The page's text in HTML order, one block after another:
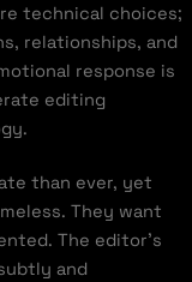
technical choices;
relationships, and
response is
editing
than ever, yet
They want
The editor’s
and